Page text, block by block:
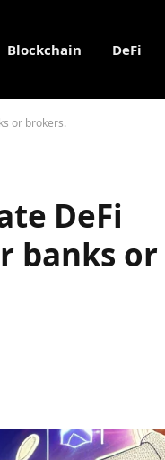
Blockchain DeFi
or brokers.
DeFi
banks or